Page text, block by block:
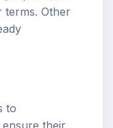
terms. Other
to